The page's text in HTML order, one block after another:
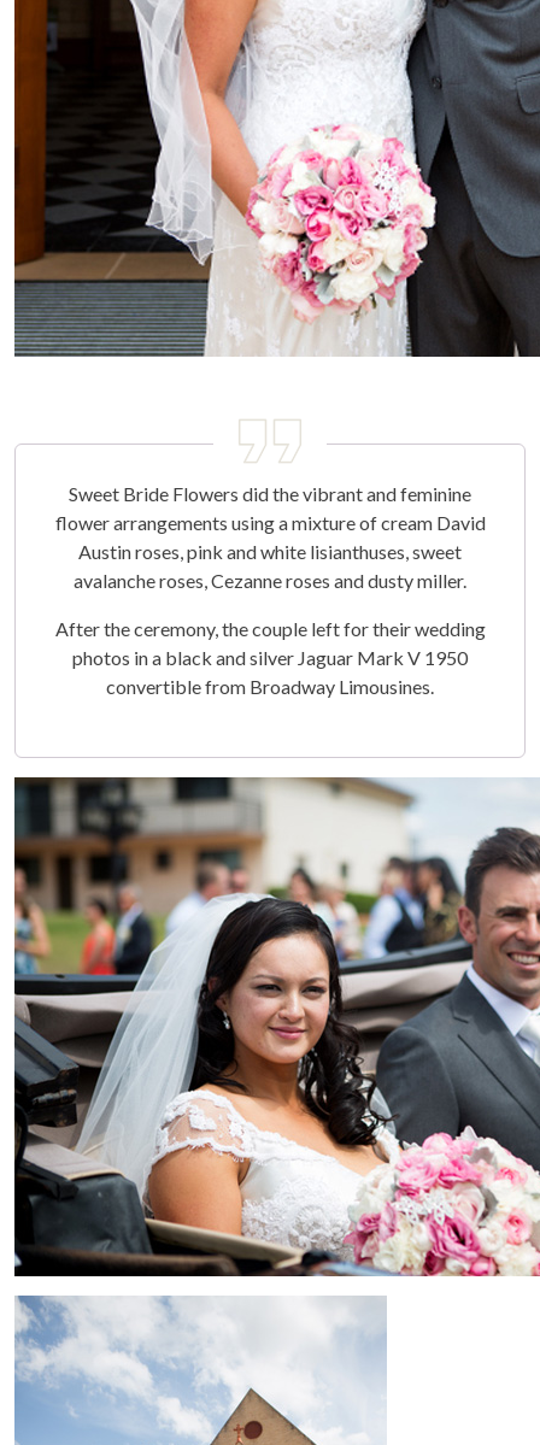
Sweet Bride Flowers did the vibrant and feminine
flower arrangements using a mixture of cream David
Austin roses, pink and white lisianthuses, sweet
avalanche roses, Cezanne roses and dusty miller.
After the ceremony, the couple left for their wedding
photos in a black and silver Jaguar Mark V 1950
convertible from Broadway Limousines.